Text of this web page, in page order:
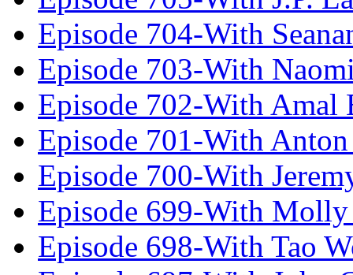
Episode 704-With
Episode 703-With
Episode 702-With Amal
Episode 701-With
Episode 700-With
Episode 699-With Molly
Episode 698-With Tao